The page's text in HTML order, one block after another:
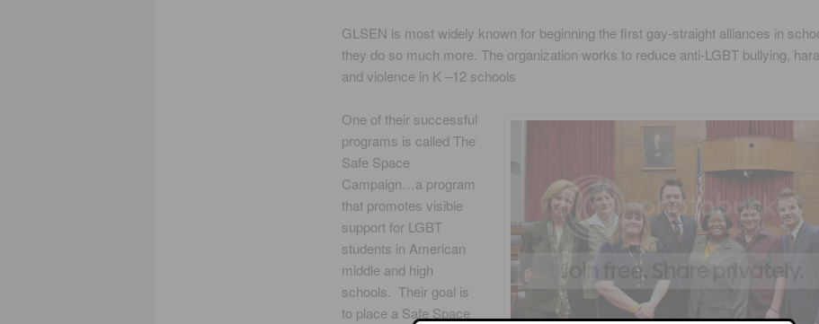
GLSEN is most widely known for beginning the first gay-straight alliances in
they do so much more. The organization works to reduce anti-LGBT bullying,
and violence in K –12 schools
One of their successful
programs is called The
Safe Space
Campaign…a program
that promotes visible
support for LGBT
students in American
middle and high
schools. Their goal is
to place a Safe Space